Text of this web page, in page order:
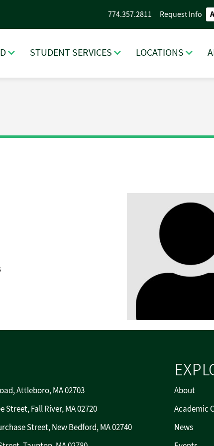
STUDENT SERVICES LOCATIONS
774.357.2811 Request Info
Attleboro, MA 02703
Street, Fall River, MA 02720
Street, New Bedford, MA 02740
About
Academic
News